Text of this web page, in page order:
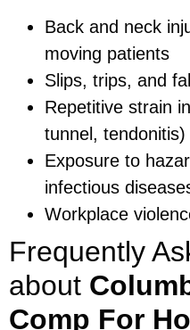
Back and neck
moving patients
Slips, trips, and
Repetitive strain
tunnel, tendonitis)
Exposure to
infectious
Workplace
Frequently
about
Comp For